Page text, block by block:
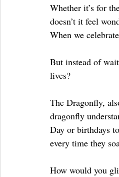
Whether it’s for
doesn’t it feel
When we
But instead of
lives?
The Dragonfly,
dragonfly
Day or birthdays
every time they
How would you